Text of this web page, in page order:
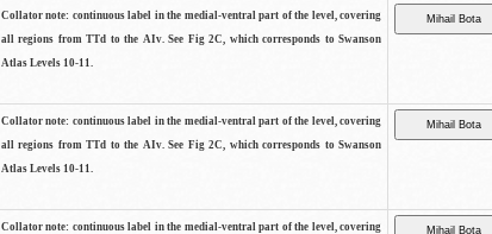
Collator note: continuous label in the medial-ventral part of the level, covering
all regions from TTd to the AIv. See Fig 2C, which corresponds to Swanson
Atlas Levels 10-11.
Collator note: continuous label in the medial-ventral part of the level, covering
all regions from TTd to the AIv. See Fig 2C, which corresponds to Swanson
Atlas Levels 10-11.
Collator note: continuous label in the medial-ventral part of the level, covering